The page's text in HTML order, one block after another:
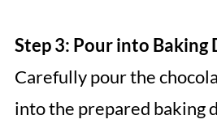
Step 3: Pour into Baking
Carefully pour the
into the prepared baking